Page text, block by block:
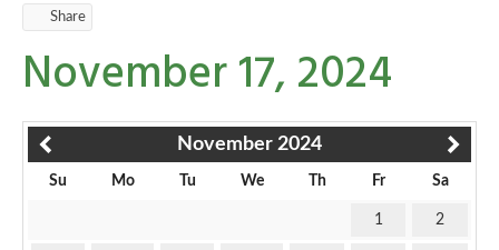
Share
November 17, 2024
November 2024
Su Mo Tu We Th Fr Sa
1 2